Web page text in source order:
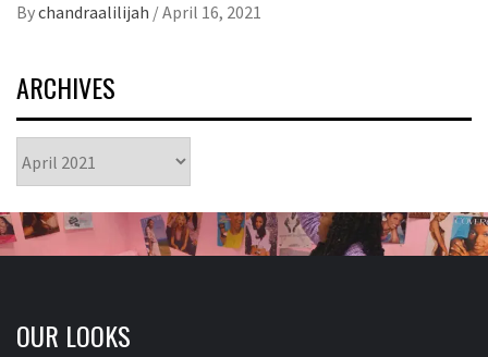
Bychandraalilijah /April 16, 2021
ARCHIVES
OUR LOOKS